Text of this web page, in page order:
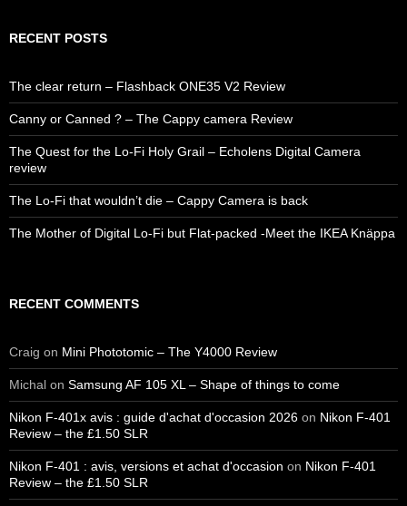
RECENT POSTS
The clear return – Flashback ONE35 V2 Review
Canny or Canned ? – The Cappy camera Review
The Quest for the Lo-Fi Holy Grail – Echolens Digital Camera
review
The Lo-Fi that wouldn’t die – Cappy Camera is back
The Mother of Digital Lo-Fi but Flat-packed -Meet the IKEA Knäppa
RECENT COMMENTS
Craig on Mini Phototomic – The Y4000 Review
Michal on Samsung AF 105 XL – Shape of things to come
Nikon F-401x avis : guide d'achat d'occasion 2026 on Nikon F-401
Review – the £1.50 SLR
Nikon F-401 : avis, versions et achat d'occasion on Nikon F-401
Review – the £1.50 SLR